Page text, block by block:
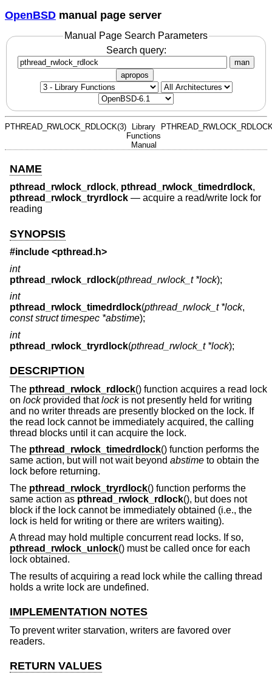
OpenBSD manual page server
Manual Page Search Parameters
Search query:
man
apropos
PTHREAD_RWLOCK_RDLOCK(3)
Library
Functions
Manual
NAME
pthread_rwlock_rdlock, pthread_rwlock_timedrdlock,
pthread_rwlock_tryrdlock — acquire a read/write lock for
reading
SYNOPSIS
#include <pthread.h>
int
pthread_rwlock_rdlock(pthread_rwlock_t *lock);
int
pthread_rwlock_timedrdlock(pthread_rwlock_t *lock,
const struct timespec *abstime);
int
pthread_rwlock_tryrdlock(pthread_rwlock_t *lock);
DESCRIPTION
The pthread_rwlock_rdlock() function acquires a read lock
on lockprovided thatlockis not presently held for writing
and no writer threads are presently blocked on the lock. If
the read lock cannot be immediately acquired, the calling
thread blocks until it can acquire the lock.
The pthread_rwlock_timedrdlock() function performs the
same action, but will not wait beyond abstime to obtain the
lock before returning.
The pthread_rwlock_tryrdlock() function performs the
same action as pthread_rwlock_rdlock(), but does not
block if the lock cannot be immediately obtained (i.e., the
lock is held for writing or there are writers waiting).
A thread may hold multiple concurrent read locks. If so,
pthread_rwlock_unlock() must be called once for each
lock obtained.
The results of acquiring a read lock while the calling thread
holds a write lock are undefined.
IMPLEMENTATION NOTES
To prevent writer starvation, writers are favored over
readers.
RETURN VALUES